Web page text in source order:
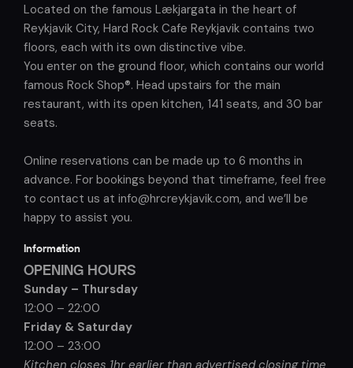
Located on the famous Lækjargata in the heart of
Reykjavik City, Hard Rock Cafe Reykjavik contains two
floors, each with its own distinctive vibe.
You enter on the ground floor, which contains our world
famous Rock Shop®. Head upstairs for the main
restaurant, with its open kitchen, 141 seats, and 30 bar
seats.
Online reservations can be made up to 6 months in
advance. For bookings beyond that timeframe, feel free
to contact us at info@hrcreykjavik.com, and we’ll be
happy to assist you.
Information
OPENING HOURS
Sunday – Thursday
12:00 – 22:00
Friday & Saturday
12:00 – 23:00
Kitchen closes 1hr earlier than advertised closing time